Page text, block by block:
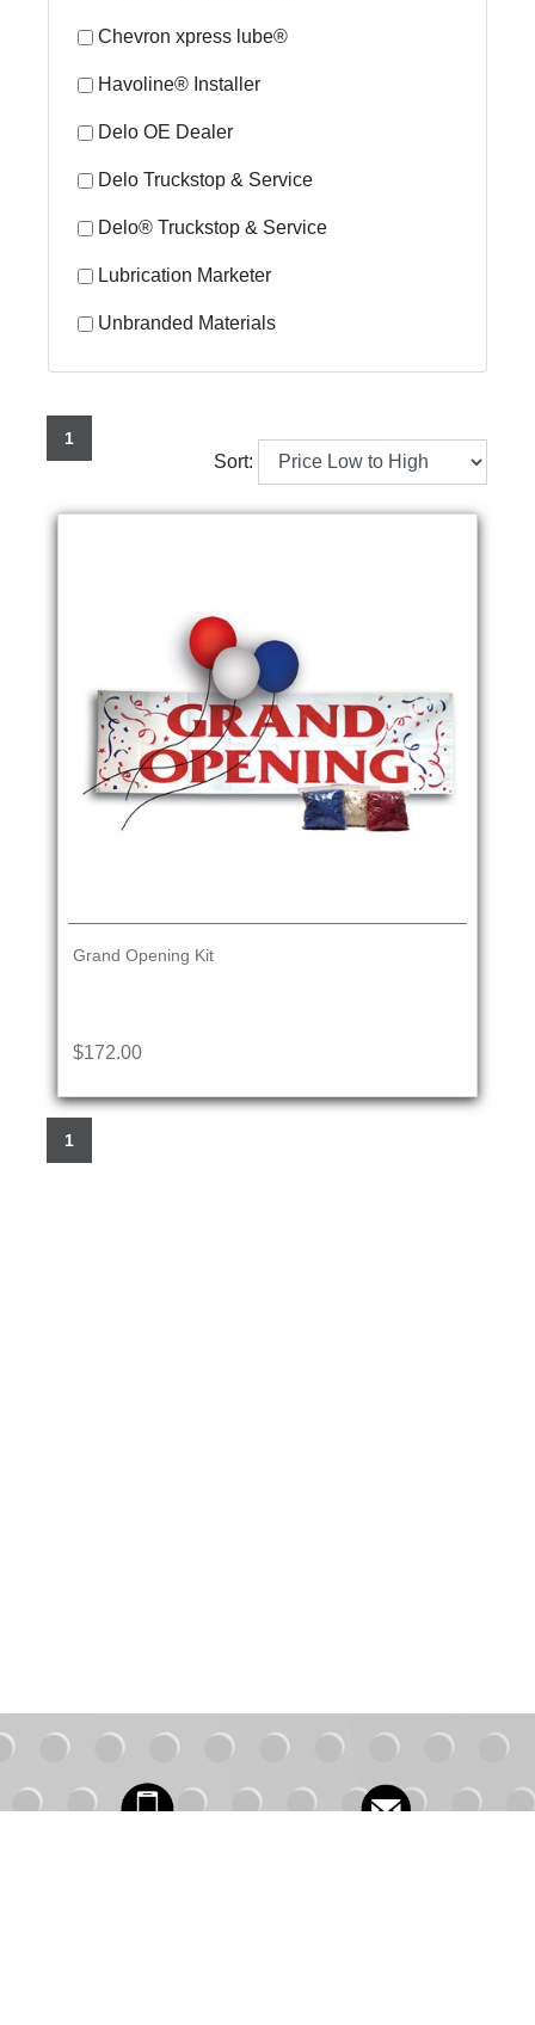
Chevron xpress lube®
Havoline® Installer
Delo OE Dealer
Delo Truckstop & Service
Delo® Truckstop & Service
Lubrication Marketer
Unbranded Materials
1
Sort:
Grand Opening Kit
$172.00
1